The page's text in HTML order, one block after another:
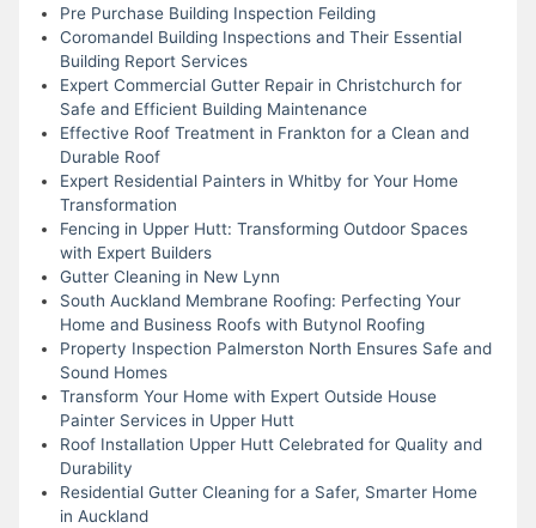
Pre Purchase Building Inspection Feilding
Coromandel Building Inspections and Their Essential
Building Report Services
Expert Commercial Gutter Repair in Christchurch for
Safe and Efficient Building Maintenance
Effective Roof Treatment in Frankton for a Clean and
Durable Roof
Expert Residential Painters in Whitby for Your Home
Transformation
Fencing in Upper Hutt: Transforming Outdoor Spaces
with Expert Builders
Gutter Cleaning in New Lynn
South Auckland Membrane Roofing: Perfecting Your
Home and Business Roofs with Butynol Roofing
Property Inspection Palmerston North Ensures Safe and
Sound Homes
Transform Your Home with Expert Outside House
Painter Services in Upper Hutt
Roof Installation Upper Hutt Celebrated for Quality and
Durability
Residential Gutter Cleaning for a Safer, Smarter Home
in Auckland